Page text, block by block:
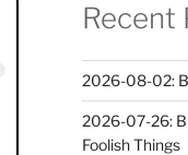
Recent
2026-08-02:
2026-07-26:
Foolish Things